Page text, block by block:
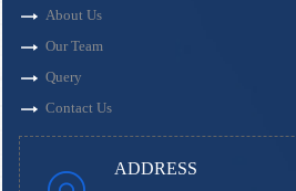
About Us
Our Team
Query
Contact Us
ADDRESS